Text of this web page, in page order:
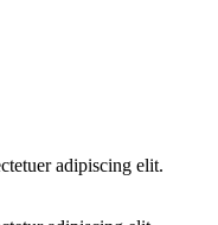
adipiscing elit.